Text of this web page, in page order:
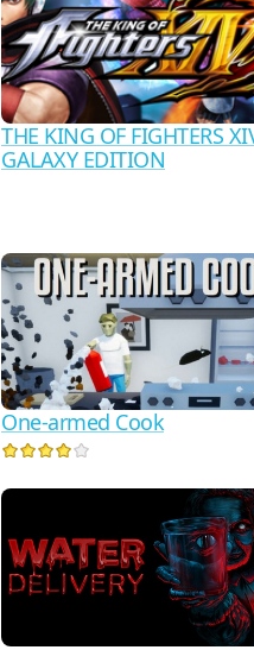
THE KING OF FIGHTERS
GALAXY EDITION
One-armed Cook